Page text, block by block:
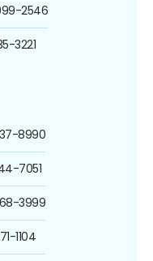
2546
3221
8990
7051
3999
1104